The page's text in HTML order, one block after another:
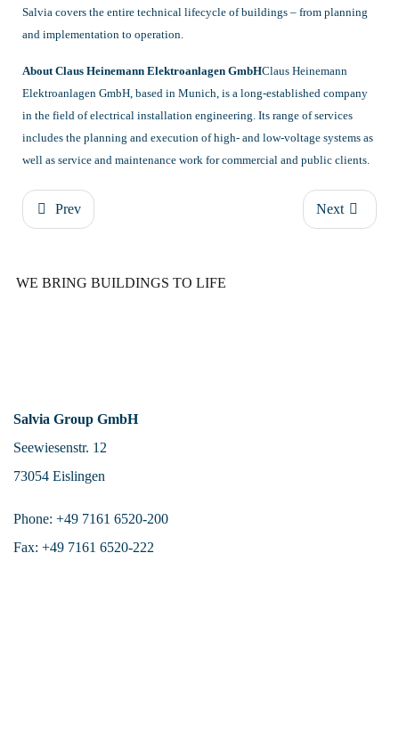
Salvia covers the entire technical lifecycle of buildings – from planning
and implementation to operation.
About Claus Heinemann Elektroanlagen GmbHClaus Heinemann
Elektroanlagen GmbH, based in Munich, is a long-established company
in the field of electrical installation engineering. Its range of services
includes the planning and execution of high- and low-voltage systems as
well as service and maintenance work for commercial and public clients.
Prev Next
WE BRING BUILDINGS TO LIFE
Salvia Group GmbH
Seewiesenstr. 12
73054 Eislingen
Phone: +49 7161 6520-200
Fax: +49 7161 6520-222